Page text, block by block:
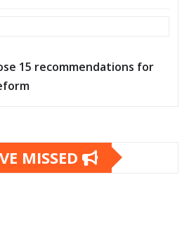
15 recommendations for
MISSED